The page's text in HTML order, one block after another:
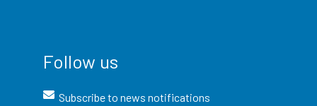
Follow us
Subscribe to news notifications